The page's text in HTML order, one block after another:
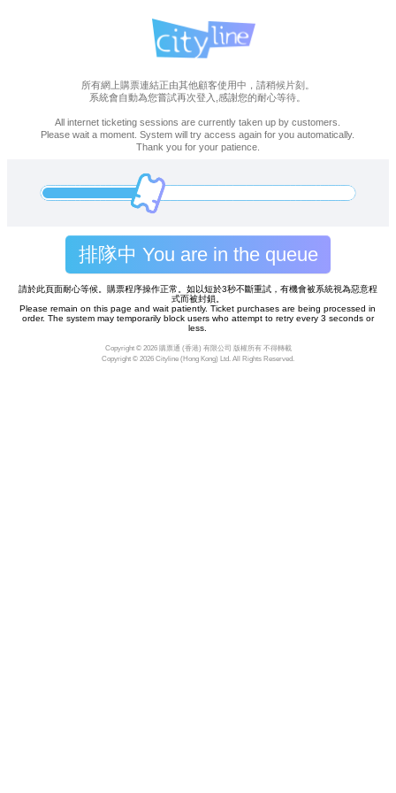
所有網上購票連結正由其他顧客使用中，請稍候片刻。
系統會自動為您嘗試再次登入,感謝您的耐心等待。
All internet ticketing sessions are currently taken up by customers.
Please wait a moment. System will try access again for you automatically.
Thank you for your patience.
排隊中 You are in the queue
請於此頁面耐心等候。購票程序操作正常。如以短於3秒不斷重試，有機會被系統視為惡意程
式而被封鎖。
Please remain on this page and wait patiently. Ticket purchases are being processed in
order. The system may temporarily block users who attempt to retry every 3 seconds or
less.
Copyright © 2026 購票通 (香港) 有限公司 版權所有 不得轉載
Copyright © 2026 Cityline (Hong Kong) Ltd. All Rights Reserved.